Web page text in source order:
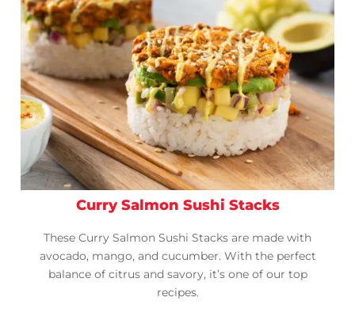
Curry Salmon Sushi Stacks
These Curry Salmon Sushi Stacks are made with
avocado, mango, and cucumber. With the perfect
balance of citrus and savory, it’s one of our top
recipes.